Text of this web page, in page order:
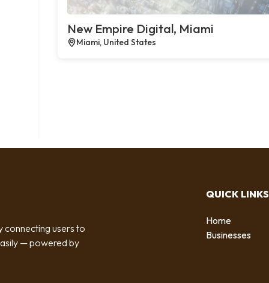
New Empire Digital, Miami
Miami, United States
connecting users to
— powered by
QUICK LINKS
Home
Businesses